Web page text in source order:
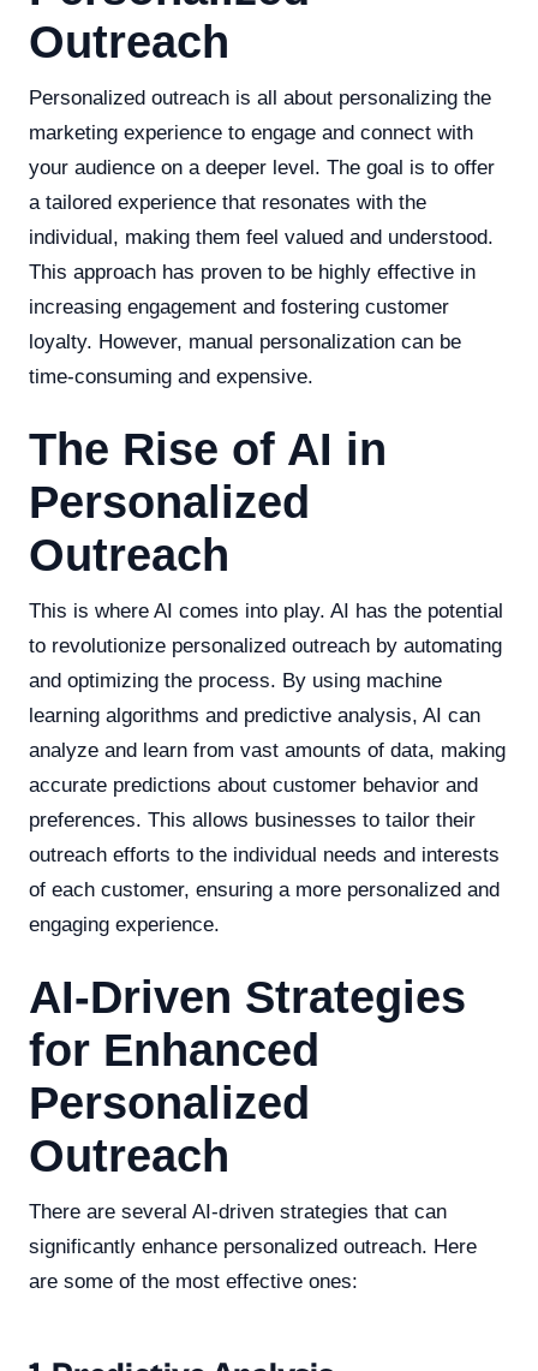
Outreach
Personalized outreach is all about personalizing the
marketing experience to engage and connect with
your audience on a deeper level. The goal is to offer
a tailored experience that resonates with the
individual, making them feel valued and understood.
This approach has proven to be highly effective in
increasing engagement and fostering customer
loyalty. However, manual personalization can be
time-consuming and expensive.
The Rise of AI in
Personalized
Outreach
This is where AI comes into play. AI has the potential
to revolutionize personalized outreach by automating
and optimizing the process. By using machine
learning algorithms and predictive analysis, AI can
analyze and learn from vast amounts of data, making
accurate predictions about customer behavior and
preferences. This allows businesses to tailor their
outreach efforts to the individual needs and interests
of each customer, ensuring a more personalized and
engaging experience.
AI-Driven Strategies
for Enhanced
Personalized
Outreach
There are several AI-driven strategies that can
significantly enhance personalized outreach. Here
are some of the most effective ones: